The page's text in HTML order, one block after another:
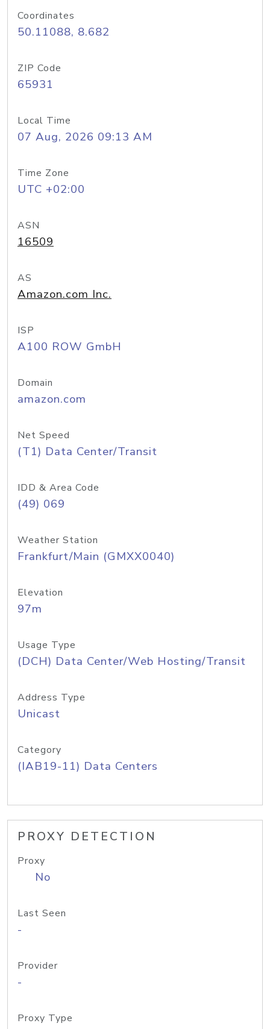
Coordinates
50.11088, 8.682
ZIP Code
65931
Local Time
07 Aug, 2026 09:13 AM
Time Zone
UTC +02:00
ASN
16509
AS
Amazon.com Inc.
ISP
A100 ROW GmbH
Domain
amazon.com
Net Speed
(T1) Data Center/Transit
IDD & Area Code
(49) 069
Weather Station
Frankfurt/Main (GMXX0040)
Elevation
97m
Usage Type
(DCH) Data Center/Web Hosting/Transit
Address Type
Unicast
Category
(IAB19-11) Data Centers
PROXY DETECTION
Proxy
No
Last Seen
-
Provider
-
Proxy Type